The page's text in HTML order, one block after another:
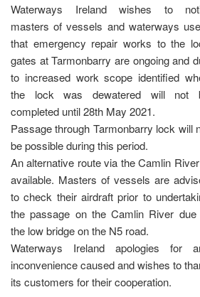
Waterways Ireland wishes to
masters of vessels and waterways
that emergency repair works to the
gates at Tarmonbarry are ongoing and
to increased work scope identified
the lock was dewatered will not
completed until 28th May 2021.
Passage through Tarmonbarry lock will
be possible during this period.
An alternative route via the Camlin
available. Masters of vessels are
to check their airdraft prior to
the passage on the Camlin River due
the low bridge on the N5 road.
Waterways Ireland apologies for
inconvenience caused and wishes to
its customers for their cooperation.